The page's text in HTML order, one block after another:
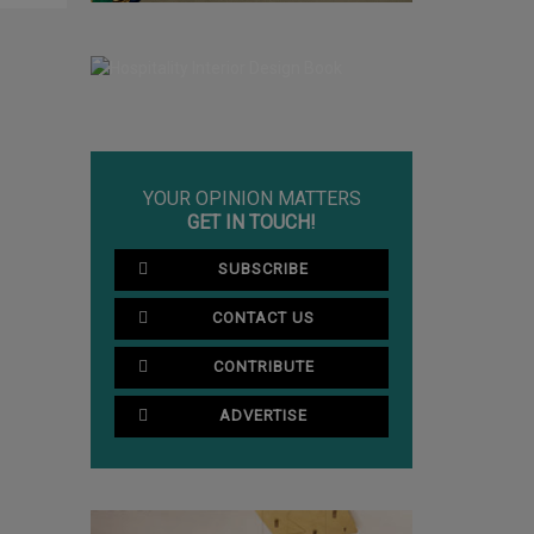
YOUR OPINION MATTERS
GET IN TOUCH!
SUBSCRIBE
CONTACT US
CONTRIBUTE
ADVERTISE